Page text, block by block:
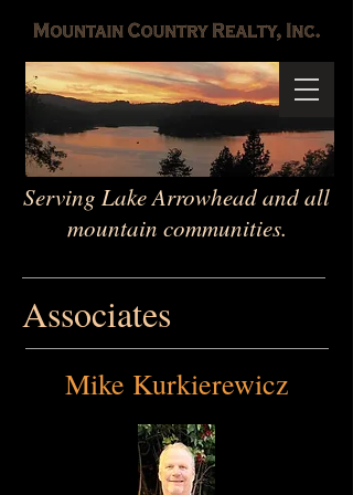
Serving Lake Arrowhead and all
mountain communities.
Associates
Mike Kurkierewicz